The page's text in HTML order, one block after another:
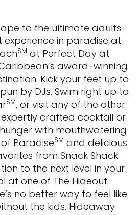
to the ultimate adults-
in paradise at
SM at Perfect Day at
award-winning
Kick your feet up to
by DJs. Swim right up to
SM, or visit any of the other
crafted cocktail or
with mouthwatering
ParadiseSM and delicious
from Snack Shack.
to the next level in your
at one of The Hideout
no better way to feel like
the kids. Hideaway